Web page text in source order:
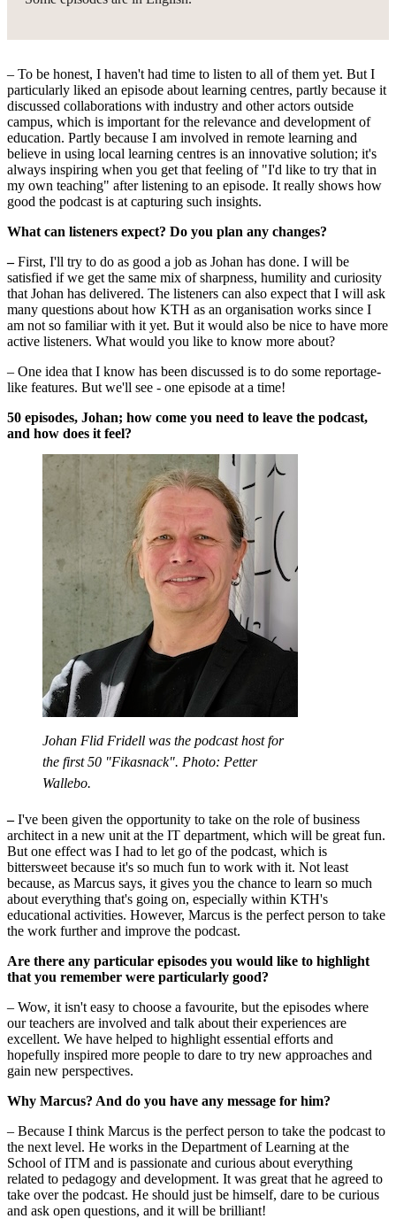
– To be honest, I haven't had time to listen to all of them yet. But I
particularly liked an episode about learning centres, partly because it
discussed collaborations with industry and other actors outside
campus, which is important for the relevance and development of
education. Partly because I am involved in remote learning and
believe in using local learning centres is an innovative solution; it's
always inspiring when you get that feeling of "I'd like to try that in
my own teaching" after listening to an episode. It really shows how
good the podcast is at capturing such insights.
What can listeners expect? Do you plan any changes?
–First, I'll try to do as good a job as Johan has done. I will be
satisfied if we get the same mix of sharpness, humility and curiosity
that Johan has delivered. The listeners can also expect that I will ask
many questions about how KTH as an organisation works since I
am not so familiar with it yet. But it would also be nice to have more
active listeners. What would you like to know more about?
– One idea that I know has been discussed is to do some reportage-
like features. But we'll see - one episode at a time!
50 episodes, Johan; how come you need to leave the podcast,
and how does it feel?
Johan Flid Fridell was the podcast host for
the first 50 "Fikasnack". Photo: Petter
Wallebo.
–I've been given the opportunity to take on the role of business
architect in a new unit at the IT department, which will be great fun.
But one effect was I had to let go of the podcast, which is
bittersweet because it's so much fun to work with it. Not least
because, as Marcus says, it gives you the chance to learn so much
about everything that's going on, especially within KTH's
educational activities. However, Marcus is the perfect person to take
the work further and improve the podcast.
Are there any particular episodes you would like to highlight
that you remember were particularly good?
– Wow, it isn't easy to choose a favourite, but the episodes where
our teachers are involved and talk about their experiences are
excellent. We have helped to highlight essential efforts and
hopefully inspired more people to dare to try new approaches and
gain new perspectives.
Why Marcus? And do you have any message for him?
– Because I think Marcus is the perfect person to take the podcast to
the next level. He works in the Department of Learning at the
School of ITM and is passionate and curious about everything
related to pedagogy and development. It was great that he agreed to
take over the podcast. He should just be himself, dare to be curious
and ask open questions, and it will be brilliant!